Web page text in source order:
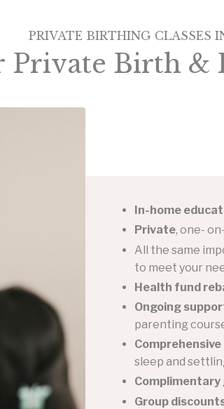
PRIVATE BIRTHING CLASSES
Private Birth &
In-home
Private, one-
All the same
to meet your
Health fund
Ongoing
parenting
sleep and
Complimentary
Group